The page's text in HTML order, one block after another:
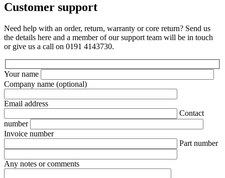
Customer support
Need help with an order, return, warranty or core return? Send us
the details here and a member of our support team will be in touch
or give us a call on 0191 4143730.
Your name
Company name (optional)
Email address
Contact
number
Invoice number
Part number
Any notes or comments